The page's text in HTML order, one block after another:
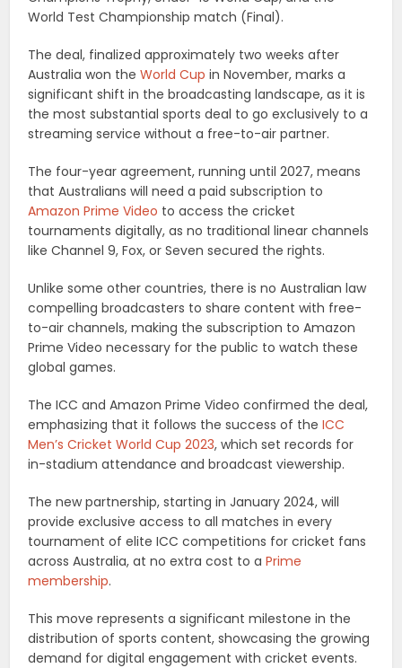
World Test Championship match (Final).
The deal, finalized approximately two weeks after
Australia won theWorld Cup in November, marks a
significant shift in the broadcasting landscape, as it is
the most substantial sports deal to go exclusively to a
streaming service without a free-to-air partner.
The four-year agreement, running until 2027, means
that Australians will need a paid subscription to
Amazon Prime Video to access the cricket
tournaments digitally, as no traditional linear channels
like Channel 9, Fox, or Seven secured the rights.
Unlike some other countries, there is no Australian law
compelling broadcasters to share content with free-
to-air channels, making the subscription to Amazon
Prime Video necessary for the public to watch these
global games.
The ICC and Amazon Prime Video confirmed the deal,
emphasizing that it follows the success of theICC
Men’s Cricket World Cup 2023, which set records for
in-stadium attendance and broadcast viewership.
The new partnership, starting in January 2024, will
provide exclusive access to all matches in every
tournament of elite ICC competitions for cricket fans
across Australia, at no extra cost to aPrime
membership.
This move represents a significant milestone in the
distribution of sports content, showcasing the growing
demand for digital engagement with cricket events.